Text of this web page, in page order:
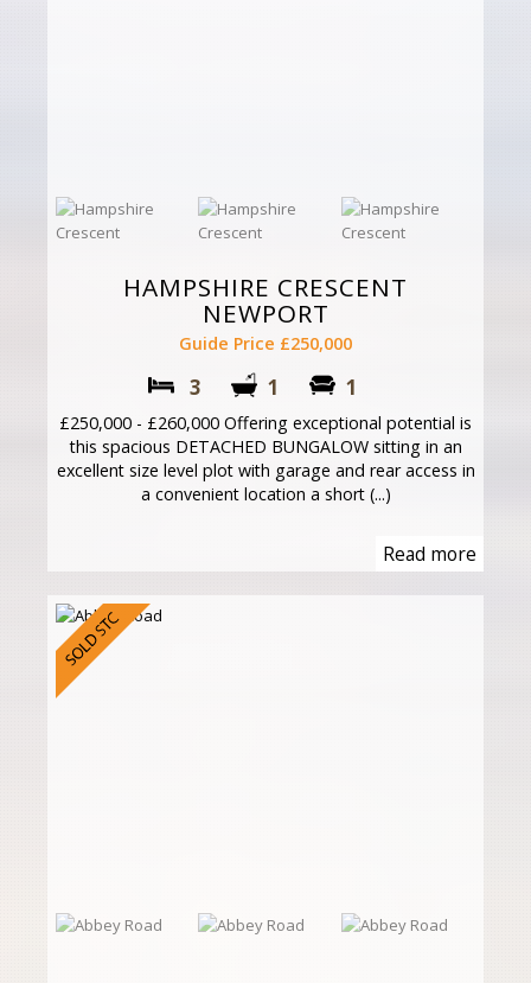
HAMPSHIRE CRESCENT
NEWPORT
Guide Price £250,000
3 1 1
£250,000 - £260,000 Offering exceptional potential is
this spacious DETACHED BUNGALOW sitting in an
excellent size level plot with garage and rear access in
a convenient location a short (...)
Read more